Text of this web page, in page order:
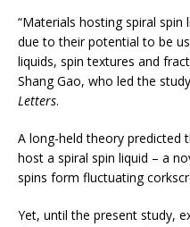
“Materials hosting spiral spin
due to their potential to be
liquids, spin textures and
Shang Gao, who led the
Letters.
A long-held theory predicted
host a spiral spin liquid – a
spins form fluctuating
Yet, until the present study,